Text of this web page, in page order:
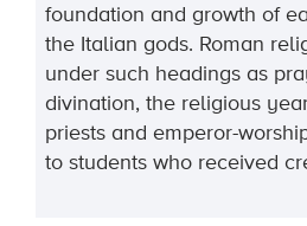
foundation and growth of
the Italian gods. Roman
under such headings as
divination, the religious
priests and emperor-
to students who received